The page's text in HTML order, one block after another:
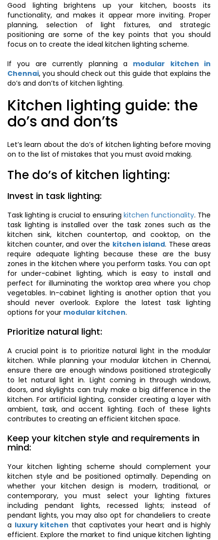
Good lighting brightens up your kitchen, boosts its
functionality, and makes it appear more inviting. Proper
planning, selection of light fixtures, and strategic
positioning are some of the key points that you should
focus on to create the ideal kitchen lighting scheme.
If you are currently planning a modular kitchen in
Chennai, you should check out this guide that explains the
do’s and don’ts of kitchen lighting.
Kitchen lighting guide: the
do’s and don’ts
Let’s learn about the do’s of kitchen lighting before moving
on to the list of mistakes that you must avoid making.
The do’s of kitchen lighting:
Invest in task lighting:
Task lighting is crucial to ensuring kitchen functionality. The
task lighting is installed over the task zones such as the
kitchen sink, kitchen countertop, and cooktop, on the
kitchen counter, and over the kitchen island. These areas
require adequate lighting because these are the busy
zones in the kitchen where you perform tasks. You can opt
for under-cabinet lighting, which is easy to install and
perfect for illuminating the worktop area where you chop
vegetables. In-cabinet lighting is another option that you
should never overlook. Explore the latest task lighting
options for your modular kitchen.
Prioritize natural light:
A crucial point is to prioritize natural light in the modular
kitchen. While planning your modular kitchen in Chennai,
ensure there are enough windows positioned strategically
to let natural light in. Light coming in through windows,
doors, and skylights can truly make a big difference in the
kitchen. For artificial lighting, consider creating a layer with
ambient, task, and accent lighting. Each of these lights
contributes to creating an efficient kitchen space.
Keep your kitchen style and requirements in
mind:
Your kitchen lighting scheme should complement your
kitchen style and be positioned optimally. Depending on
whether your kitchen design is modern, traditional, or
contemporary, you must select your lighting fixtures
including pendant lights, recessed lights; instead of
pendant lights, you may also opt for chandeliers to create
a luxury kitchen that captivates your heart and is highly
efficient. Explore the market to find unique kitchen lighting